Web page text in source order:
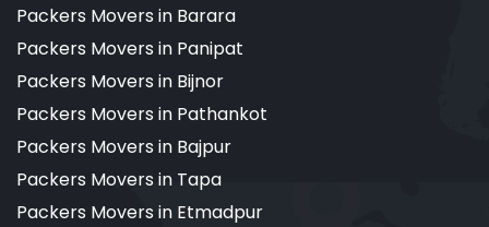
Packers Movers in Barara
Packers Movers in Panipat
Packers Movers in Bijnor
Packers Movers in Pathankot
Packers Movers in Bajpur
Packers Movers in Tapa
Packers Movers in Etmadpur